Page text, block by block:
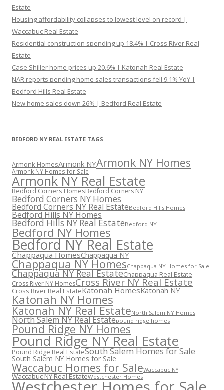
Estate
Housing affordability collapses to lowest level on record |
Waccabuc Real Estate
Residential construction spending up 18.4% | Cross River Real
Estate
Case Shiller home prices up 20.6% | Katonah Real Estate
NAR reports pending home sales transactions fell 9.1% YoY |
Bedford Hills Real Estate
New home sales down 26% | Bedford Real Estate
BEDFORD NY REAL ESTATE TAGS
Armonk HomesArmonk NYArmonk NY Homes
Armonk NY Homes for Sale
Armonk NY Real Estate
Bedford Corners HomesBedford Corners NY
Bedford Corners NY Homes
Bedford Corners NY Real EstateBedford Hills Homes
Bedford Hills NY Homes
Bedford Hills NY Real EstateBedford NY
Bedford NY Homes
Bedford NY Real Estate
Chappaqua HomesChappaqua NY
Chappaqua NY HomesChappaqua NY Homes for Sale
Chappaqua NY Real EstateChappaqua Real Estate
Cross River NY HomesCross River NY Real Estate
Cross River Real EstateKatonah HomesKatonah NY
Katonah NY Homes
Katonah NY Real EstateNorth Salem NY Homes
North Salem NY Real Estatepound ridge homes
Pound Ridge NY Homes
Pound Ridge NY Real Estate
Pound Ridge Real EstateSouth Salem Homes for Sale
South Salem NY Homes for Sale
Waccabuc Homes for SaleWaccabuc NY
Waccabuc NY Real EstateWestchester Homes